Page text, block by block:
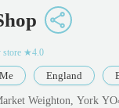
store ★4.0
England
Weighton, York